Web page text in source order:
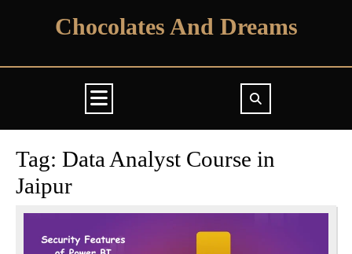
Chocolates And Dreams
Button
Tag: Data Analyst Course in
Jaipur